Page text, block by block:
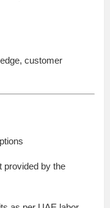
customer
provided by the